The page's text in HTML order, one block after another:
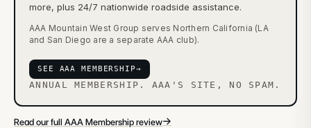
more, plus 24/7 nationwide roadside assistance.
AAA Mountain West Group serves Northern California (LA
and San Diego are a separate AAA club).
SEE AAA MEMBERSHIP→
ANNUAL MEMBERSHIP. AAA'S SITE, NO SPAM.
Read our full AAA Membership review→